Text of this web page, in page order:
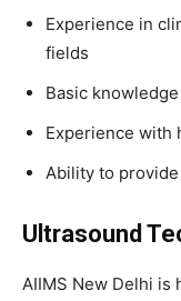
Experience in
fields
Basic
Experience with
Ability to
Ultrasound
AIIMS New Delhi